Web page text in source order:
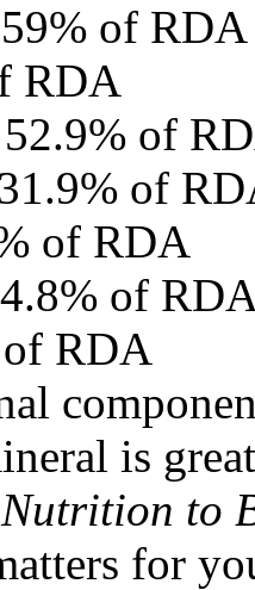
of RDA
RDA
of
of
of RDA
of
RDA
is
to
for